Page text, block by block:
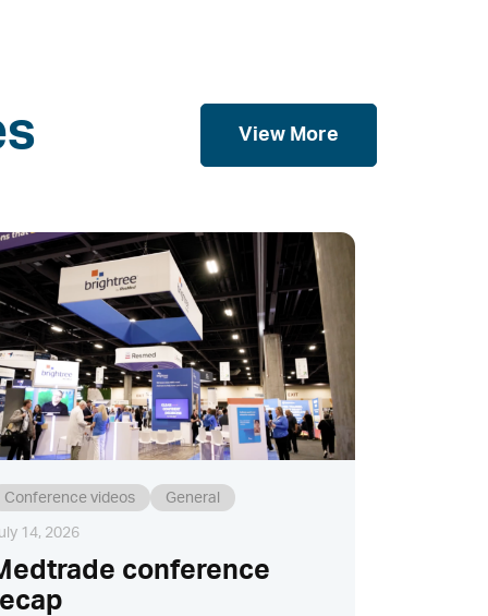
View More
Conference videos General
14, 2026
conference